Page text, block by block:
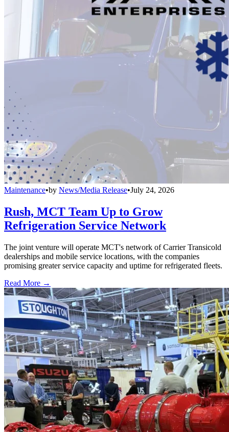
Maintenance•by News/Media Release•July 24, 2026
Rush, MCT Team Up to Grow
Refrigeration Service Network
The joint venture will operate MCT's network of Carrier Transicold
dealerships and mobile service locations, with the companies
promising greater service capacity and uptime for refrigerated fleets.
Read More →